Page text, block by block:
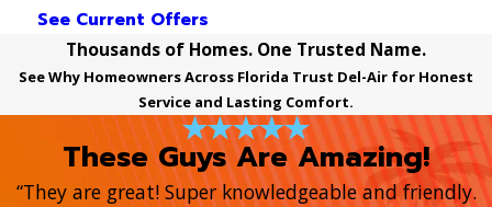
See Current Offers
Thousands of Homes. One Trusted Name.
See Why Homeowners Across Florida Trust Del-Air for Honest
Service and Lasting Comfort.
These Guys Are Amazing!
“They are great! Super knowledgeable and friendly.